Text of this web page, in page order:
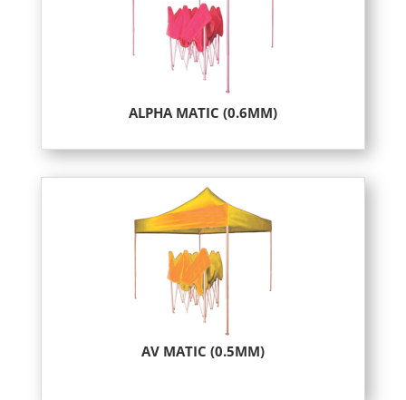
ALPHA MATIC (0.6MM)
AV MATIC (0.5MM)